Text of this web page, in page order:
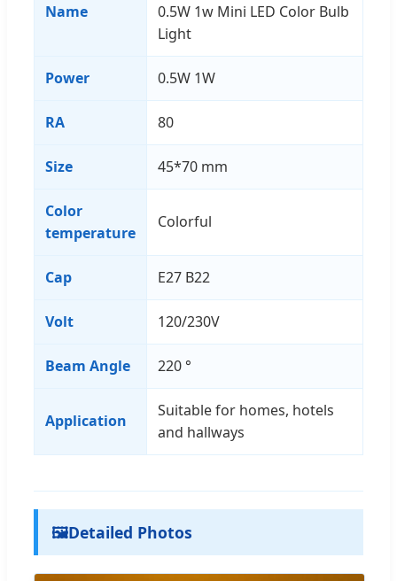
Name
0.5W 1w Mini LED Color Bulb
Light
Power 0.5W 1W
RA 80
Size 45*70 mm
Color
temperature
Colorful
Cap E27 B22
Volt 120/230V
Beam Angle 220 °
Application
Suitable for homes, hotels
and hallways
🖼️Detailed Photos